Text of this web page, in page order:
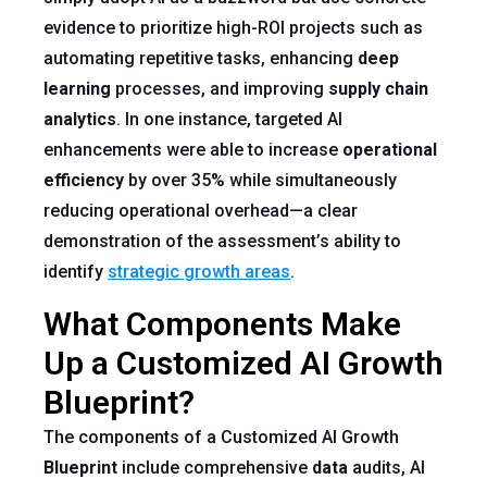
evidence to prioritize high-ROI projects such as
automating repetitive tasks, enhancing deep
learning processes, and improving supply chain
analytics. In one instance, targeted AI
enhancements were able to increase operational
efficiency by over 35% while simultaneously
reducing operational overhead—a clear
demonstration of the assessment’s ability to
identify strategic growth areas.
What Components Make
Up a Customized AI Growth
Blueprint?
The components of a Customized AI Growth
Blueprint include comprehensive data audits, AI